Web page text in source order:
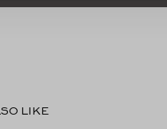
LIKE